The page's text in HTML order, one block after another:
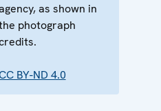
as shown in
photograph
BY-ND 4.0